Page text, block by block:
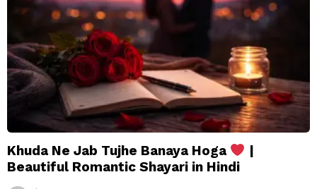
Khuda Ne Jab Tujhe Banaya Hoga
|
Beautiful Romantic Shayari in Hindi